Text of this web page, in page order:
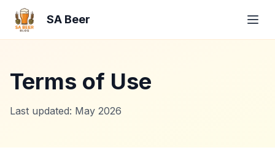
SA Beer
Terms of Use
Last updated: May 2026